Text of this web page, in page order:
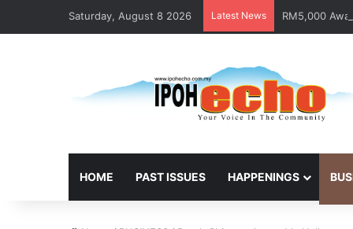
Saturday, August 8 2026 Latest News RM5,000
HOME PAST ISSUES HAPPENINGS